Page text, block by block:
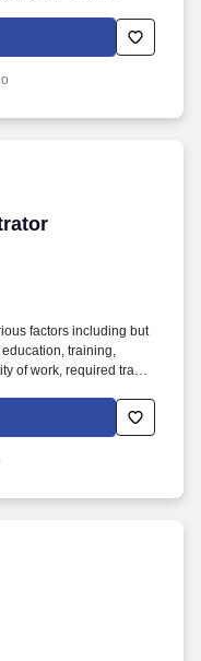
to communicate
management, other
factors including but
training,
of work, required travel
pay alignment. -
and upgrade
repeatable